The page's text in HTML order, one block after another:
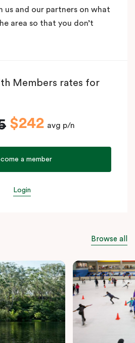
us and our partners on what
area so that you don’t
Members rates for
$242 avg p/n
a member
Login
Browse all